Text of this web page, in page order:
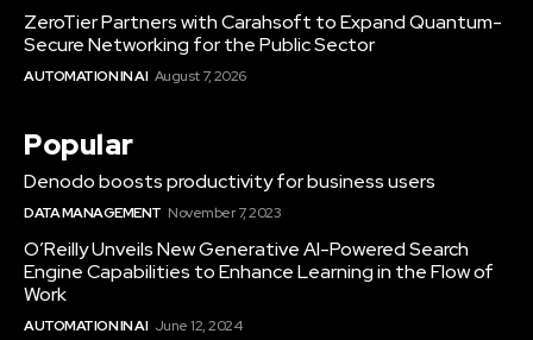
ZeroTier Partners with Carahsoft to Expand Quantum-
Secure Networking for the Public Sector
AUTOMATION IN AI August 7, 2026
Popular
Denodo boosts productivity for business users
DATA MANAGEMENT November 7, 2023
O’Reilly Unveils New Generative AI-Powered Search
Engine Capabilities to Enhance Learning in the Flow of
Work
AUTOMATION IN AI June 12, 2024